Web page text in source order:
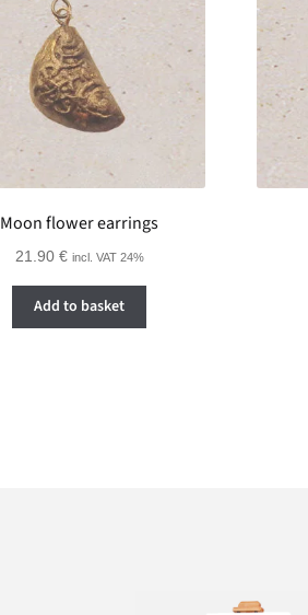
Moon flower earrings
21.90 € incl. VAT 24%
Add to basket